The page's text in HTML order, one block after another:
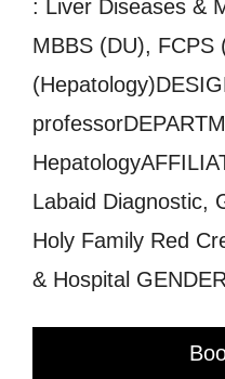
: Liver Diseases &
MBBS (DU), FCPS
Labaid Diagnostic,
Holy Family Red
& Hospital